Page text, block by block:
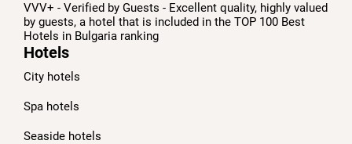
VVV+ - Verified by Guests - Excellent quality, highly valued
by guests, a hotel that is included in the TOP 100 Best
Hotels in Bulgaria ranking
Hotels
City hotels
Spa hotels
Seaside hotels